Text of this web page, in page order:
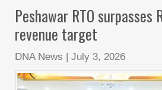
Peshawar RTO surpasses
revenue target
DNA News | July 3, 2026